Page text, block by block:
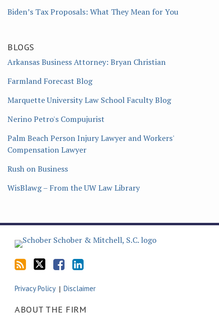
Biden’s Tax Proposals: What They Mean for You
BLOGS
Arkansas Business Attorney: Bryan Christian
Farmland Forecast Blog
Marquette University Law School Faculty Blog
Nerino Petro's Compujurist
Palm Beach Person Injury Lawyer and Workers'
Compensation Lawyer
Rush on Business
WisBlawg – From the UW Law Library
Subscribe
this
blog
via
RSS
Follow
Tom
Twitter
Friend
Tom
Facebook
Connect
with
Tom
LinkedIn
Privacy Policy Disclaimer
ABOUT THE FIRM